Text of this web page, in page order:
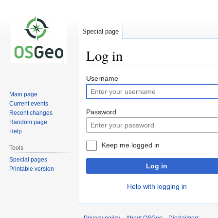
Log in
Jump
to
navigation
Jump
to
search
Username
Password
Keep me logged in
Log in
Help with logging in
Special page
Main page
Current events
Recent changes
Random page
Help
Tools
Special pages
Printable version